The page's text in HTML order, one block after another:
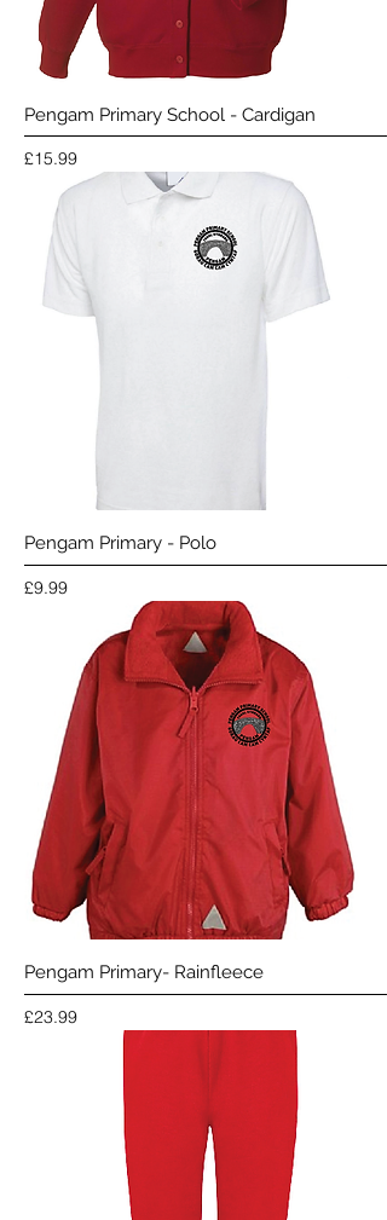
Pengam Primary School - Cardigan
Price
£15.99
Pengam Primary - Polo
Price
£9.99
Pengam Primary- Rainfleece
Price
£23.99